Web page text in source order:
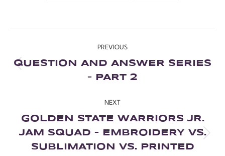
PREVIOUS
QUESTION AND ANSWER SERIES
– PART 2
NEXT
GOLDEN STATE WARRIORS JR.
JAM SQUAD – EMBROIDERY VS.
SUBLIMATION VS. PRINTED